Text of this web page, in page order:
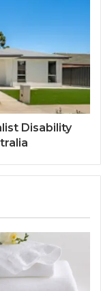
Disability